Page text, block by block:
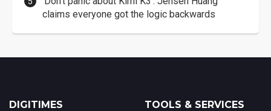
claims everyone got the logic backwards
DIGITIMES TOOLS & SERVICES